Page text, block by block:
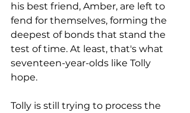
his best friend, Amber, are left to
fend for themselves, forming the
deepest of bonds that stand the
test of time. At least, that's what
seventeen-year-olds like Tolly
hope.
Tolly is still trying to process the